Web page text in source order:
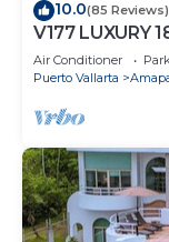
10.0(85 Reviews)
V177 LUXURY
ROMANTIC
BEACH
Air Conditioner
Puerto Vallarta